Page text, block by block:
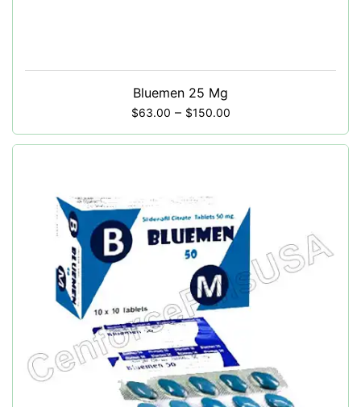
Bluemen 25 Mg
$63.00 – $150.00